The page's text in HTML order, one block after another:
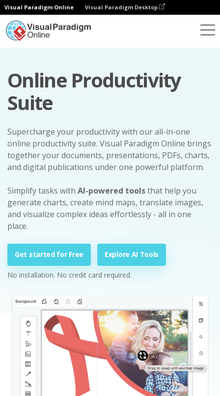
Visual Paradigm Online Visual Paradigm Desktop
Online Productivity
Suite
Supercharge your productivity with our all-in-one
online productivity suite. Visual Paradigm Online brings
together your documents, presentations, PDFs, charts,
and digital publications under one powerful platform.
Simplify tasks with AI-powered toolsthat help you
generate charts, create mind maps, translate images,
and visualize complex ideas effortlessly - all in one
place.
Get started for Free Explore AI Tools
No installation. No credit card required.